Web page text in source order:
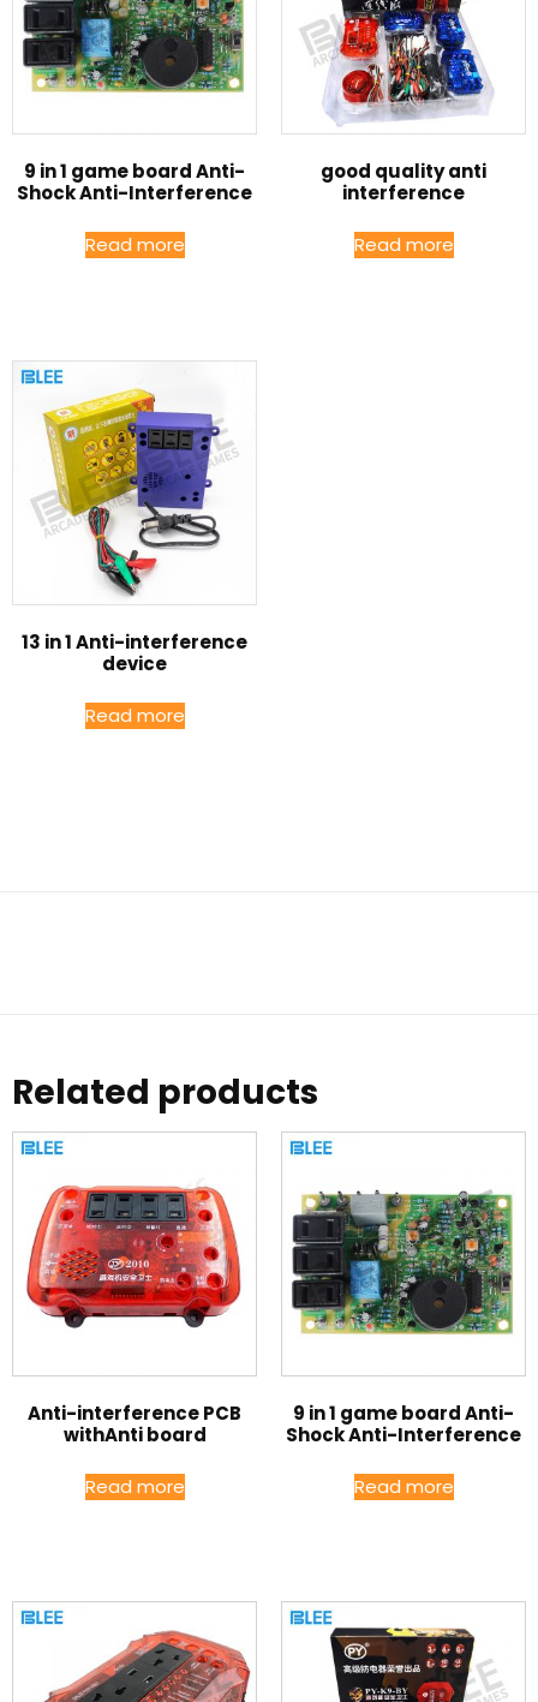
9 in 1 game board Anti-
Shock Anti-Interference
Read more
good quality anti
interference
Read more
13 in 1 Anti-interference
device
Read more
Related products
Anti-interference PCB
withAnti board
Read more
9 in 1 game board Anti-
Shock Anti-Interference
Read more